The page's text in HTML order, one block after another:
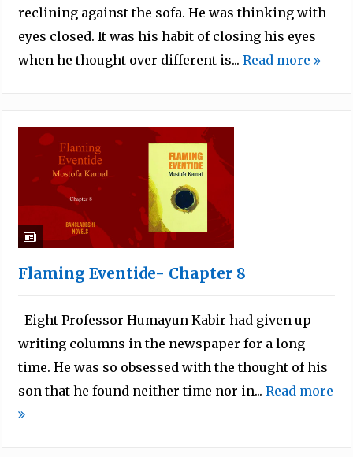
reclining against the sofa. He was thinking with
eyes closed. It was his habit of closing his eyes
when he thought over different is... Read more
Flaming Eventide- Chapter 8
Eight Professor Humayun Kabir had given up
writing columns in the newspaper for a long
time. He was so obsessed with the thought of his
son that he found neither time nor in... Read more